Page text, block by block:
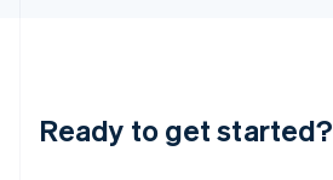
Ready to get started?
English
Luxembourg